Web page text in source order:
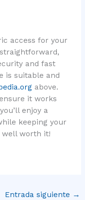
access for your
and fast
is suitable and
above.
it works
enjoy a
keeping your
well worth it!
Entrada siguiente →